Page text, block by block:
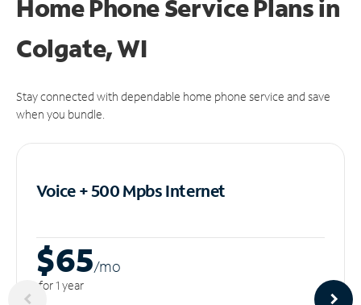
Home Phone Service Plansin
Colgate, WI
Stay connected with dependable home phone service and save
when you bundle.
Voice + 500 MpbsInternet
$65/mo
for 1 year